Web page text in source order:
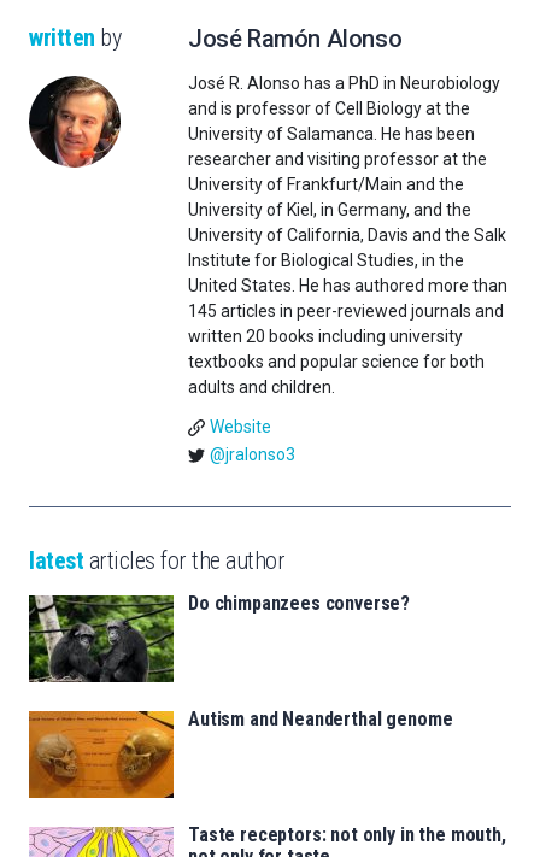
written by José Ramón Alonso
José R. Alonso has a PhD in Neurobiology
and is professor of Cell Biology at the
University of Salamanca. He has been
researcher and visiting professor at the
University of Frankfurt/Main and the
University of Kiel, in Germany, and the
University of California, Davis and the Salk
Institute for Biological Studies, in the
United States. He has authored more than
145 articles in peer-reviewed journals and
written 20 books including university
textbooks and popular science for both
adults and children.
Website
@jralonso3
latest articles for the author
Do chimpanzees converse?
Autism and Neanderthal genome
Taste receptors: not only in the mouth,